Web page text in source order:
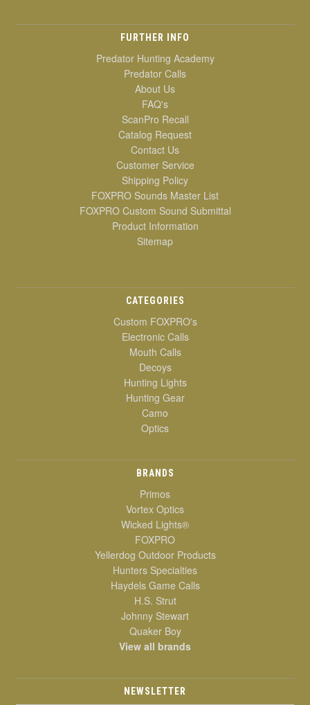
FURTHER INFO
Predator Hunting Academy
Predator Calls
About Us
FAQ's
ScanPro Recall
Catalog Request
Contact Us
Customer Service
Shipping Policy
FOXPRO Sounds Master List
FOXPRO Custom Sound Submittal
Product Information
Sitemap
CATEGORIES
Custom FOXPRO's
Electronic Calls
Mouth Calls
Decoys
Hunting Lights
Hunting Gear
Camo
Optics
BRANDS
Primos
Vortex Optics
Wicked Lights®
FOXPRO
Yellerdog Outdoor Products
Hunters Specialties
Haydels Game Calls
H.S. Strut
Johnny Stewart
Quaker Boy
View all brands
NEWSLETTER